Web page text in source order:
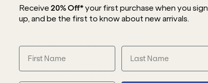
the Carrear C Sport 09/S is a
striking designoffers a refined aviator
complete with the
inserts and adjustable end tips,
versatility, while fitted brown lenses
Receive 20% Off*your first purchase when you sign
up, and be the first to know about new arrivals.